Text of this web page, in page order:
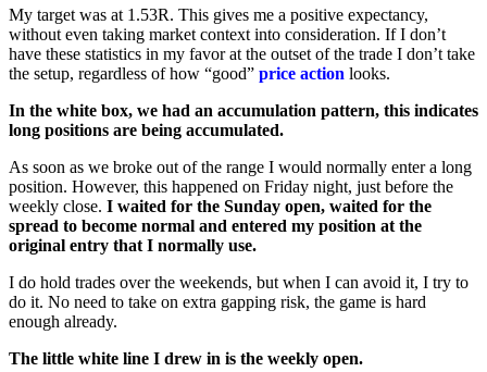
My target was at 1.53R. This gives me a positive expectancy,
without even taking market context into consideration. If I don’t
have these statistics in my favor at the outset of the trade I don’t take
the setup, regardless of how “good” price action looks.
In the white box, we had an accumulation pattern, this indicates
long positions are being accumulated.
As soon as we broke out of the range I would normally enter a long
position. However, this happened on Friday night, just before the
weekly close. I waited for the Sunday open, waited for the
spread to become normal and entered my position at the
original entry that I normally use.
I do hold trades over the weekends, but when I can avoid it, I try to
do it. No need to take on extra gapping risk, the game is hard
enough already.
The little white line I drew in is the weekly open.